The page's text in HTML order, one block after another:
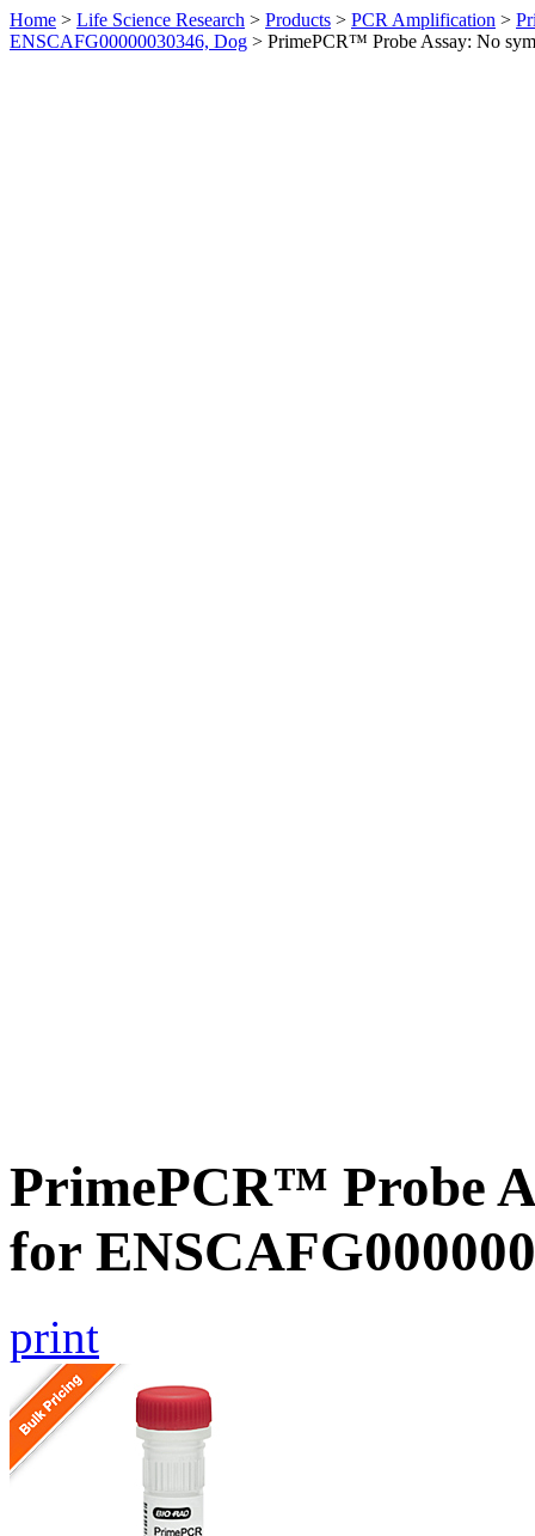
Home > Life Science Research > Products > PCR Amplification >
ENSCAFG00000030346, Dog > PrimePCR™ Probe Assay: No
PrimePCR™ Probe
for
print